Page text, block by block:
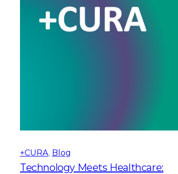
+CURA, Blog
Technology Meets Healthcare: